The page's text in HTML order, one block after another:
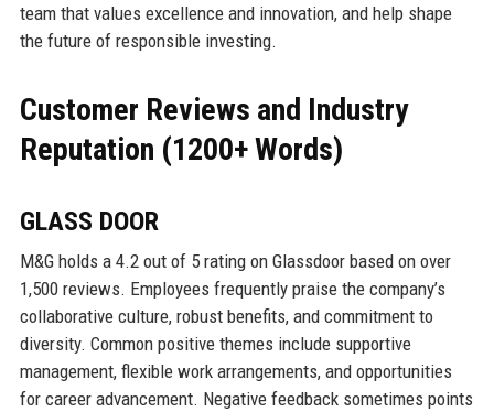
team that values excellence and innovation, and help shape
the future of responsible investing.
Customer Reviews and Industry
Reputation (1200+ Words)
GLASS DOOR
M&G holds a 4.2 out of 5 rating on Glassdoor based on over
1,500 reviews. Employees frequently praise the company’s
collaborative culture, robust benefits, and commitment to
diversity. Common positive themes include supportive
management, flexible work arrangements, and opportunities
for career advancement. Negative feedback sometimes points